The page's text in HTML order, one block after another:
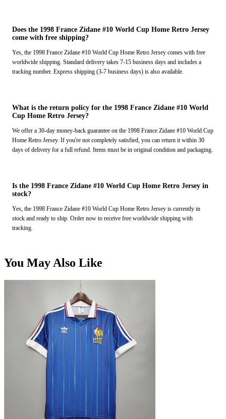
Does the 1998 France Zidane #10 World Cup Home Retro Jersey
come with free shipping?
Yes, the 1998 France Zidane #10 World Cup Home Retro Jersey comes with free
worldwide shipping. Standard delivery takes 7-15 business days and includes a
tracking number. Express shipping (3-7 business days) is also available.
What is the return policy for the 1998 France Zidane #10 World
Cup Home Retro Jersey?
We offer a 30-day money-back guarantee on the 1998 France Zidane #10 World Cup
Home Retro Jersey. If you're not completely satisfied, you can return it within 30
days of delivery for a full refund. Items must be in original condition and packaging.
Is the 1998 France Zidane #10 World Cup Home Retro Jersey in
stock?
Yes, the 1998 France Zidane #10 World Cup Home Retro Jersey is currently in
stock and ready to ship. Order now to receive free worldwide shipping with
tracking.
You May Also Like